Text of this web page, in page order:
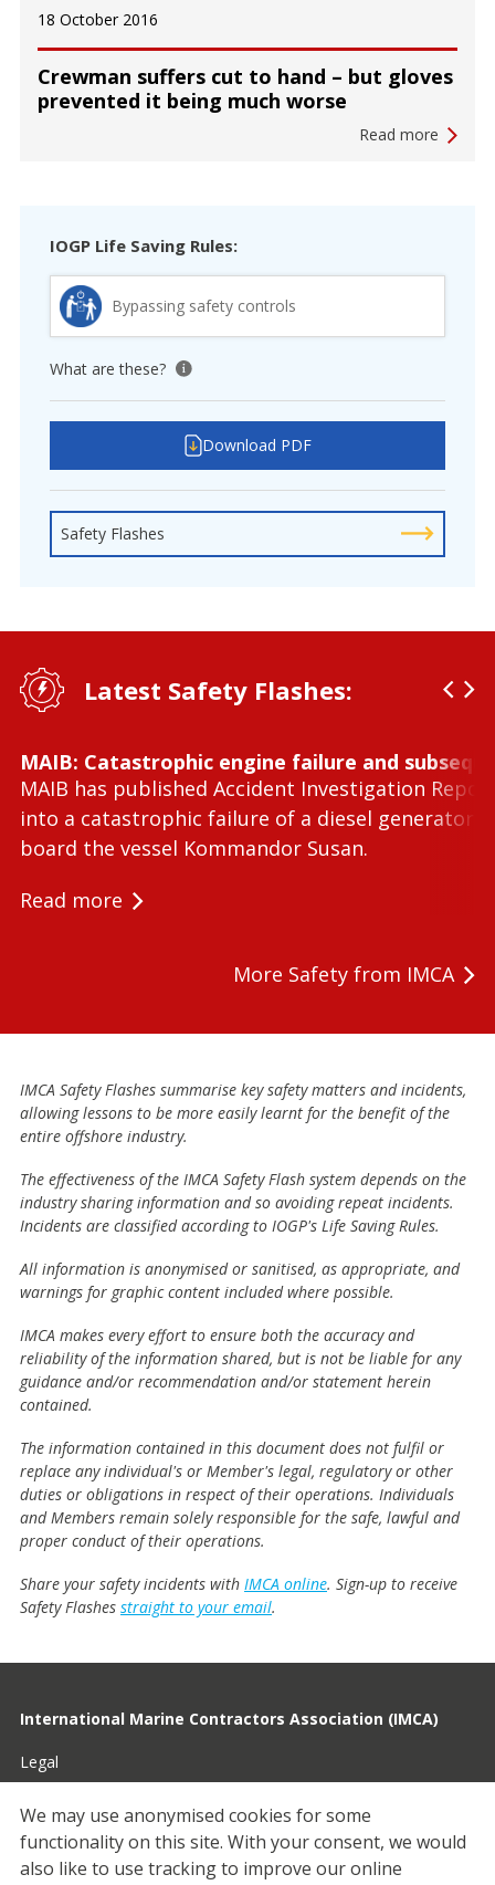
Crewman suffers cut to hand – but gloves
prevented it being much worse
18 October 2016
Read more
IOGP Life Saving Rules:
Bypassing safety controls
What are these? View tooltip
Download PDF
Safety Flashes
Latest Safety Flashes:
MAIB: Catastrophic engine failure and
MAIB has published Accident Investigation
into a catastrophic failure of a diesel generator
board the vessel Kommandor Susan.
Read more
More Safety from IMCA
IMCA Safety Flashes summarise key safety matters and incidents,
allowing lessons to be more easily learnt for the benefit of the
entire offshore industry.
The effectiveness of the IMCA Safety Flash system depends on the
industry sharing information and so avoiding repeat incidents.
Incidents are classified according to IOGP's Life Saving Rules.
All information is anonymised or sanitised, as appropriate, and
warnings for graphic content included where possible.
IMCA makes every effort to ensure both the accuracy and
reliability of the information shared, but is not be liable for any
guidance and/or recommendation and/or statement herein
contained.
The information contained in this document does not fulfil or
replace any individual's or Member's legal, regulatory or other
duties or obligations in respect of their operations. Individuals
and Members remain solely responsible for the safe, lawful and
proper conduct of their operations.
Share your safety incidents with IMCA online. Sign-up to receive
Safety Flashes straight to your email.
International Marine Contractors Association (IMCA)
Legal
Privacy
Cookies
We may use anonymised cookies for some
functionality on this site. With your consent, we would
also like to use tracking to improve our online